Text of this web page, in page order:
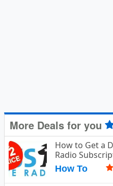
More Deals for you
How to Get a
Radio
How To